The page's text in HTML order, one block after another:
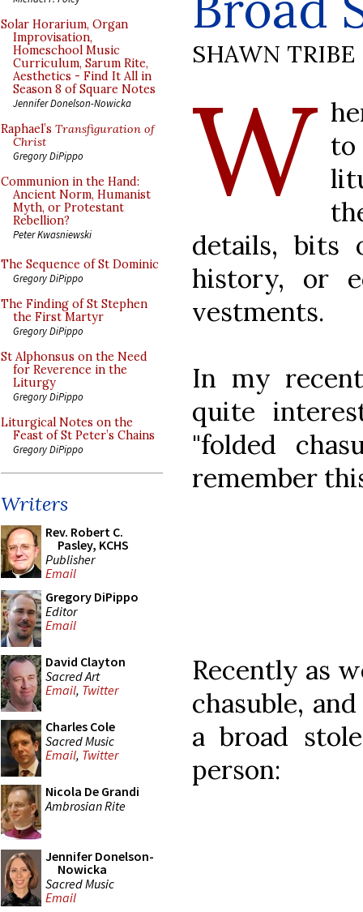
Solar Horarium, Organ
Improvisation,
Homeschool Music
Curriculum, Sarum Rite,
Aesthetics - Find It All in
Season 8 of Square Notes
Jennifer Donelson-Nowicka
Raphael’s Transfiguration of
Christ
Gregory DiPippo
Communion in the Hand:
Ancient Norm, Humanist
Myth, or Protestant
Rebellion?
Peter Kwasniewski
The Sequence of St Dominic
Gregory DiPippo
The Finding of St Stephen
the First Martyr
Gregory DiPippo
St Alphonsus on the Need
for Reverence in the
Liturgy
Gregory DiPippo
Liturgical Notes on the
Feast of St Peter’s Chains
Gregory DiPippo
Writers
Rev. Robert C.
Pasley, KCHS
Publisher
Email
Gregory DiPippo
Editor
Email
David Clayton
Sacred Art
Email, Twitter
Charles Cole
Sacred Music
Email, Twitter
Nicola De Grandi
Ambrosian Rite
Jennifer Donelson-
Nowicka
Sacred Music
Email
SHAWN TRIBE
W
details, bits
history, or
vestments.
In my
quite
"folded
remember
Recently as
chasuble,
a broad
person: